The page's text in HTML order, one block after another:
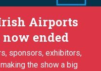
Airports
now ended
sponsors, exhibitors,
the show a big